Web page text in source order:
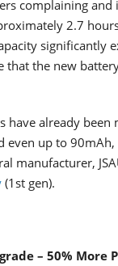
complaining
2.7
significantly
that the new
have already
even up to
manufacturer,
(1st gen).
– 50% More